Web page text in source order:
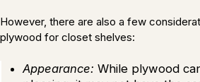
However, there are also a few
plywood for closet shelves:
Appearance: While plywood